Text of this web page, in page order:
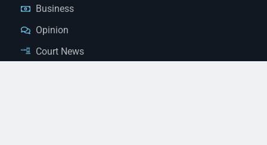
Business
Opinion
Court News